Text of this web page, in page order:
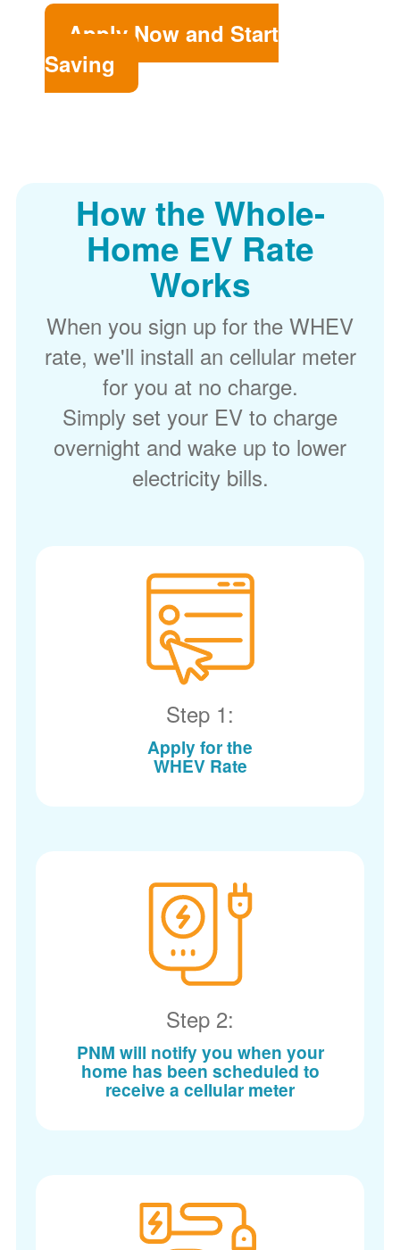
Apply Now and Start
Saving
How the Whole-
Home EV Rate
Works
When you sign up for the WHEV
rate, we'll install an cellular meter
for you at no charge.
Simply set your EV to charge
overnight and wake up to lower
electricity bills.
Step 1:
Apply for the
WHEV Rate
Step 2:
PNM will notify you when your
home has been scheduled to
receive a cellular meter